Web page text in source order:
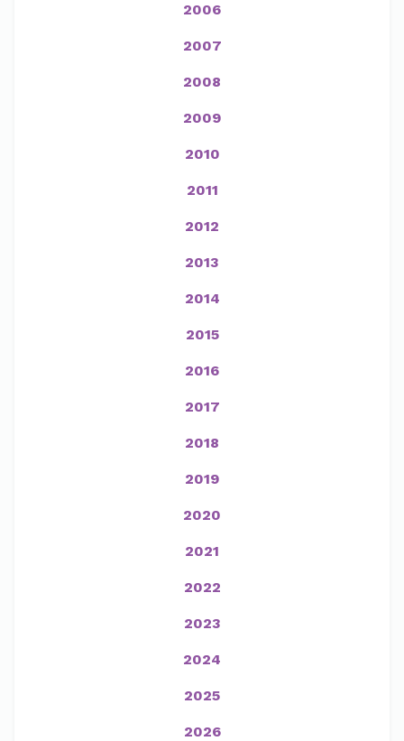
2006
2007
2008
2009
2010
2011
2012
2013
2014
2015
2016
2017
2018
2019
2020
2021
2022
2023
2024
2025
2026